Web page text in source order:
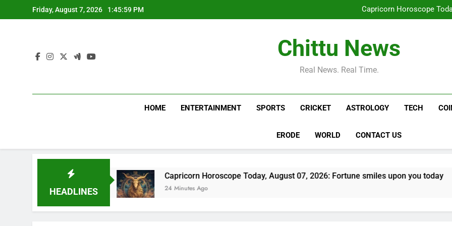
to
Friday, August 7, 2026 1:46:01 PM
Capricorn Horoscope
Operation Cyber Vigil:
Capricorn Horoscope
Operation Cyber Vigil:
Chittu News
Real News. Real Time.
HOME ENTERTAINMENT SPORTS CRICKET ASTROLOGY TECH
ERODE WORLD CONTACT US
HEADLINES
Capricorn Horoscope Today, August 07, 2026: Fortune smiles upon you today
24 Minutes Ago